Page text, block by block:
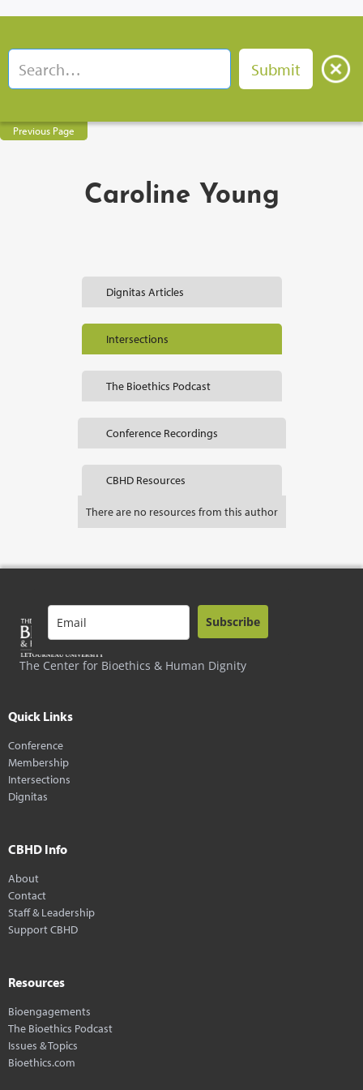
Previous Page
Caroline Young
Dignitas Articles
Intersections
The Bioethics Podcast
Conference Recordings
CBHD Resources
There are no resources from this author
The Center for Bioethics & Human Dignity
Subscribe
Quick Links
Conference
Membership
Intersections
Dignitas
CBHD Info
About
Contact
Staff & Leadership
Support CBHD
Resources
Bioengagements
The Bioethics Podcast
Issues & Topics
Bioethics.com